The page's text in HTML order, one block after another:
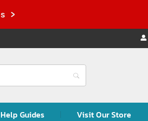
>
Help Guides Visit Our Store